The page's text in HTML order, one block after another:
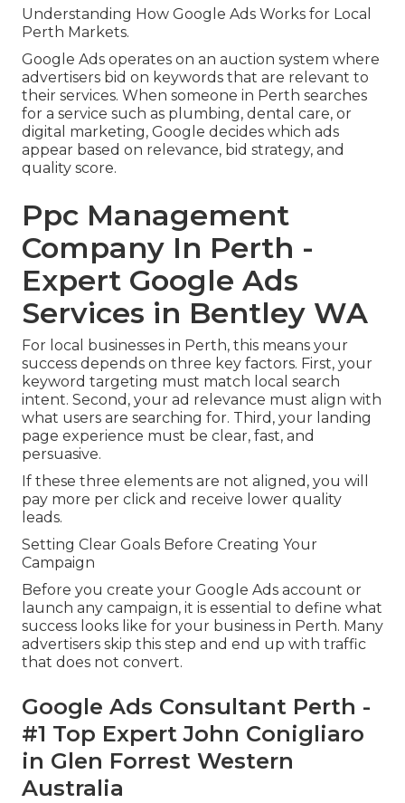
Understanding How Google Ads Works for Local
Perth Markets.
Google Ads operates on an auction system where
advertisers bid on keywords that are relevant to
their services. When someone in Perth searches
for a service such as plumbing, dental care, or
digital marketing, Google decides which ads
appear based on relevance, bid strategy, and
quality score.
Ppc Management
Company In Perth -
Expert Google Ads
Services in Bentley WA
For local businesses in Perth, this means your
success depends on three key factors. First, your
keyword targeting must match local search
intent. Second, your ad relevance must align with
what users are searching for. Third, your landing
page experience must be clear, fast, and
persuasive.
If these three elements are not aligned, you will
pay more per click and receive lower quality
leads.
Setting Clear Goals Before Creating Your
Campaign
Before you create your Google Ads account or
launch any campaign, it is essential to define what
success looks like for your business in Perth. Many
advertisers skip this step and end up with traffic
that does not convert.
Google Ads Consultant Perth -
#1 Top Expert John Conigliaro
in Glen Forrest Western
Australia